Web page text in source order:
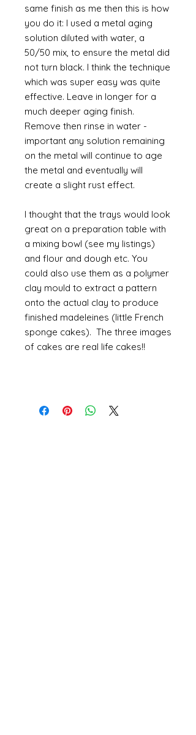
same finish as me then this is how
you do it: I used a metal aging
solution diluted with water, a
50/50 mix, to ensure the metal did
not turn black. I think the technique
which was super easy was quite
effective. Leave in longer for a
much deeper aging finish.
Remove then rinse in water -
important any solution remaining
on the metal will continue to age
the metal and eventually will
create a slight rust effect.
I thought that the trays would look
great on a preparation table with
a mixing bowl (see my listings)
and flour and dough etc. You
could also use them as a polymer
clay mould to extract a pattern
onto the actual clay to produce
finished madeleines (little French
sponge cakes). The three images
of cakes are real life cakes!!